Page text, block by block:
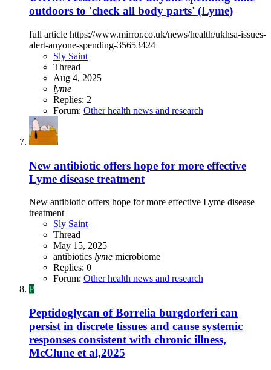
outdoors to 'check all body parts' (Lyme)
full article https://www.mirror.co.uk/news/health/ukhsa-issues-
alert-anyone-spending-35653424
Sly Saint
Thread
Aug 4, 2025
lyme
Replies: 2
Forum: Other health news and research
New antibiotic offers hope for more effective
Lyme disease treatment
New antibiotic offers hope for more effective Lyme disease
treatment
Sly Saint
Thread
May 15, 2025
antibiotics lyme microbiome
Replies: 0
Forum: Other health news and research
P
Peptidoglycan of Borrelia burgdorferi can
persist in discrete tissues and cause systemic
responses consistent with chronic illness,
McClune et al,2025